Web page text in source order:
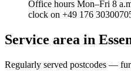
Office hours Mon–Fri 8
clock on +49 176
Service area in
Regularly served postcodes —